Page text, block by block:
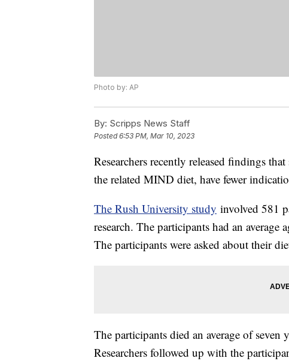
Photo by: AP
By: Scripps News Staff
Posted6:53 PM, Mar 10, 2023
Researchers recently released findings
the related MIND diet, have fewer
The Rush University study involved 581
research. The participants had an average
The participants were asked about their
The participants died an average of seven
Researchers followed up with the